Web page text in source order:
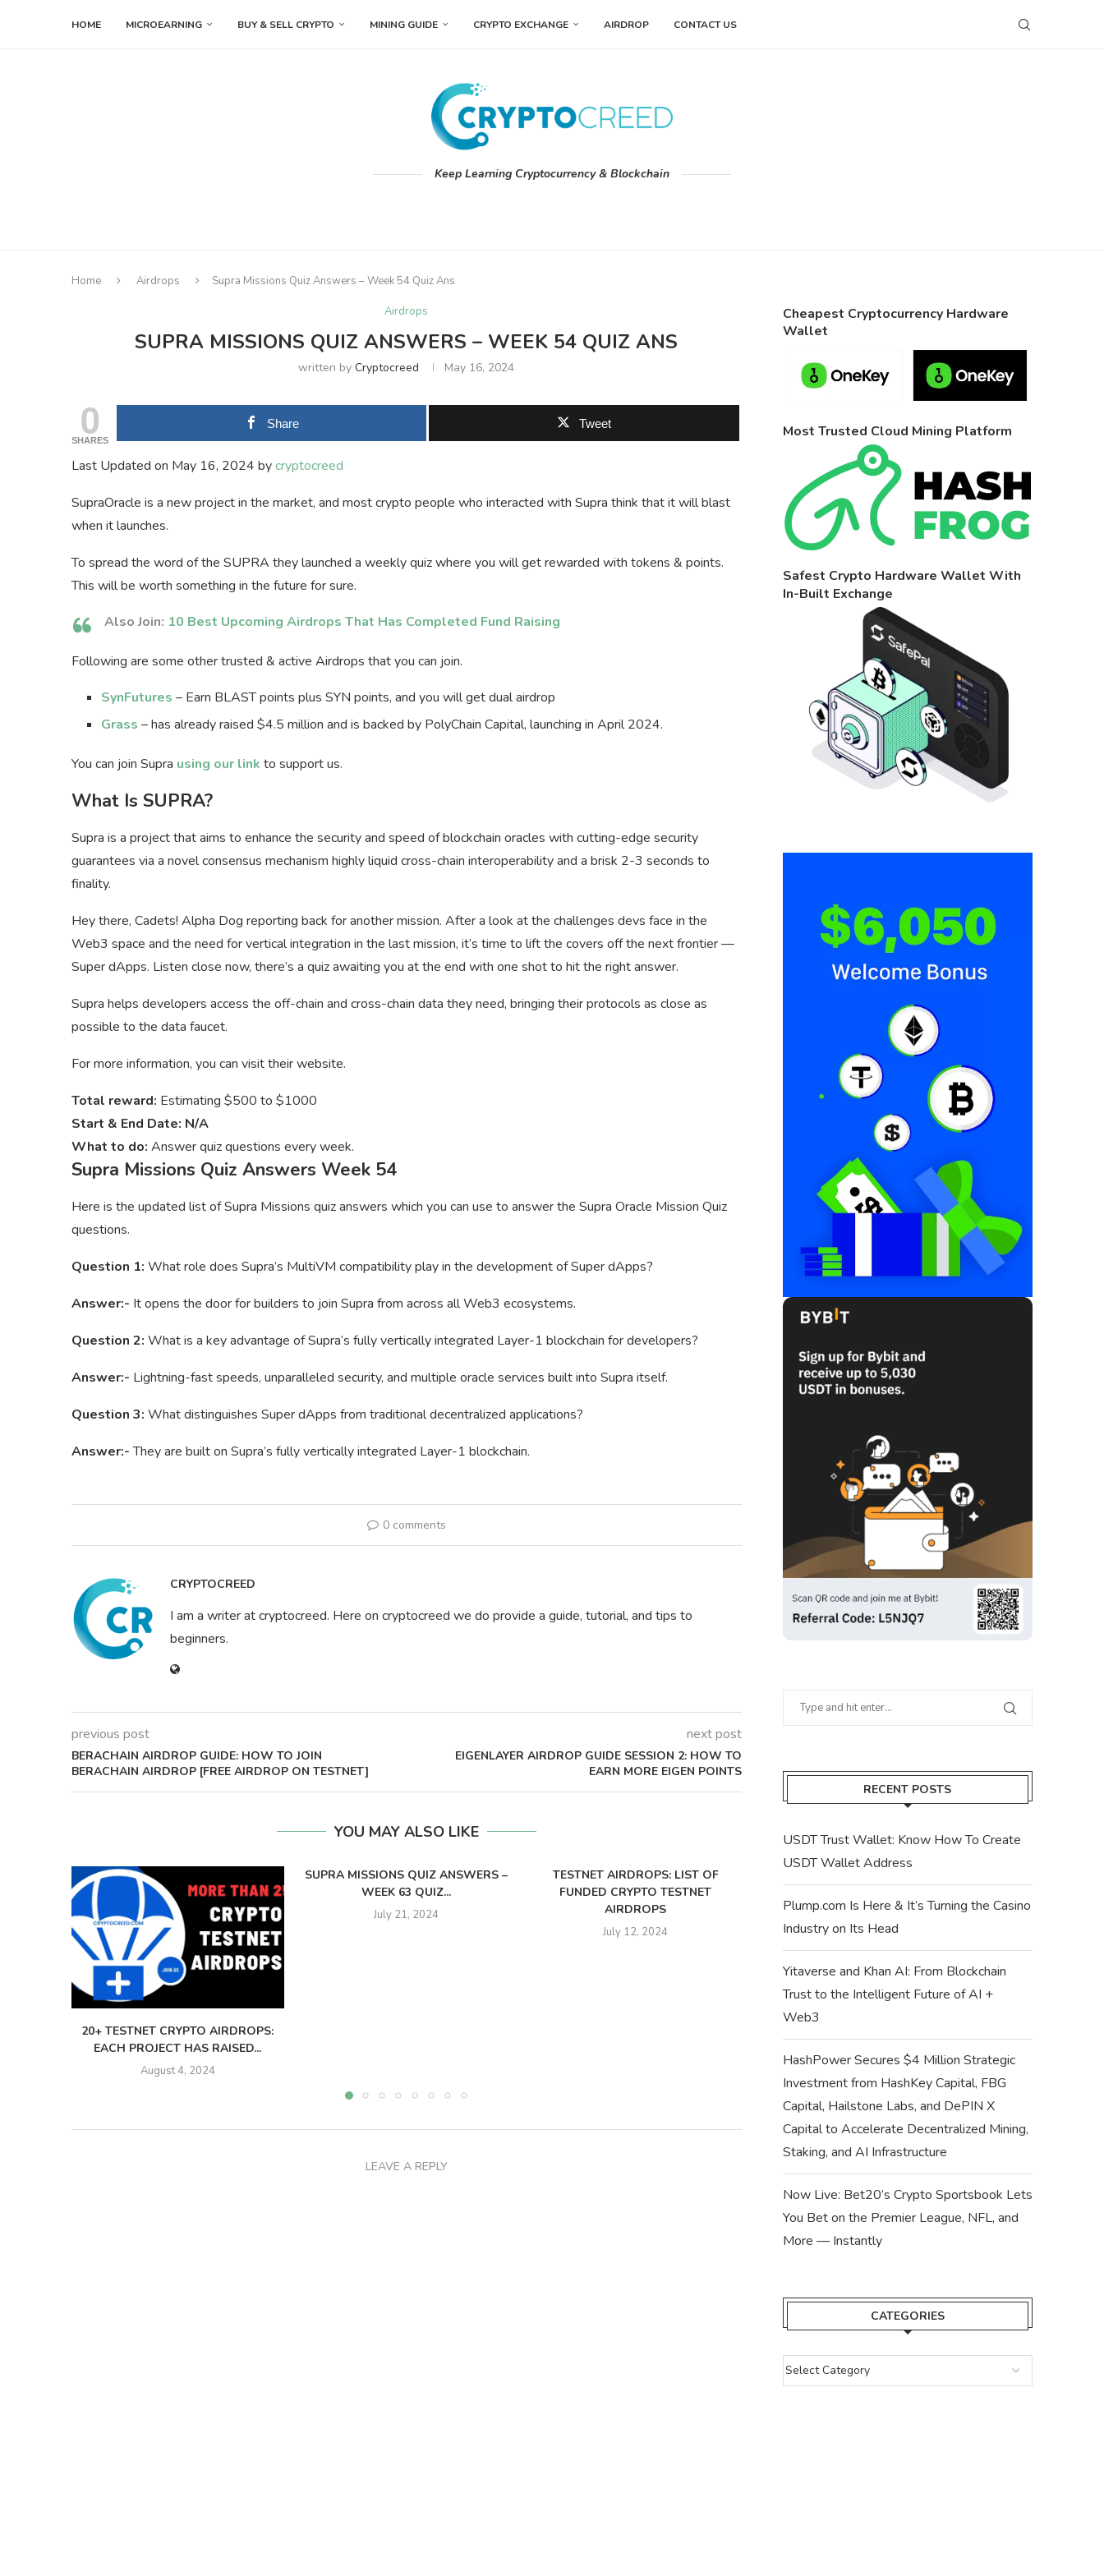
HOME MICROEARNING BUY & SELL CRYPTO MINING GUIDE CRYPTO EXCHANGE AIRDROP CONTACT US
Keep Learning Cryptocurrency & Blockchain
Home Airdrops Supra Missions Quiz Answers – Week 54 Quiz Ans
Airdrops
SUPRA MISSIONS QUIZ ANSWERS – WEEK 54 QUIZ ANS
written byCryptocreed May 16, 2024
0
SHARES
Share Tweet
Last Updated on May 16, 2024 bycryptocreed
SupraOracle is a new project in the market, and most crypto people who interacted with Supra think that it will blast
when it launches.
To spread the word of the SUPRA they launched a weekly quiz where you will get rewarded with tokens & points.
This will be worth something in the future for sure.
Also Join: 10 Best Upcoming Airdrops That Has Completed Fund Raising
Following are some other trusted & active Airdrops that you can join.
SynFutures – Earn BLAST points plus SYN points, and you will get dual airdrop
Grass – has already raised $4.5 million and is backed by PolyChain Capital, launching in April 2024.
You can join Supra using our link to support us.
What Is SUPRA?
Supra is a project that aims to enhance the security and speed of blockchain oracles with cutting-edge security
guarantees via a novel consensus mechanism highly liquid cross-chain interoperability and a brisk 2-3 seconds to
finality.
Hey there, Cadets! Alpha Dog reporting back for another mission. After a look at the challenges devs face in the
Web3 space and the need for vertical integration in the last mission, it’s time to lift the covers off the next frontier —
Super dApps. Listen close now, there’s a quiz awaiting you at the end with one shot to hit the right answer.
Supra helps developers access the off-chain and cross-chain data they need, bringing their protocols as close as
possible to the data faucet.
For more information, you can visit their website.
Total reward: Estimating $500 to $1000
Start & End Date: N/A
What to do: Answer quiz questions every week.
Supra Missions Quiz Answers Week 54
Here is the updated list of Supra Missions quiz answers which you can use to answer the Supra Oracle Mission Quiz
questions.
Question 1: What role does Supra’s MultiVM compatibility play in the development of Super dApps?
Answer:- It opens the door for builders to join Supra from across all Web3 ecosystems.
Question 2: What is a key advantage of Supra’s fully vertically integrated Layer-1 blockchain for developers?
Answer:- Lightning-fast speeds, unparalleled security, and multiple oracle services built into Supra itself.
Question 3: What distinguishes Super dApps from traditional decentralized applications?
Answer:-They are built on Supra’s fully vertically integrated Layer-1 blockchain.
0 comments
CRYPTOCREED
I am a writer at cryptocreed. Here on cryptocreed we do provide a guide, tutorial, and tips to
beginners.
previous post
BERACHAIN AIRDROP GUIDE: HOW TO JOIN
BERACHAIN AIRDROP [FREE AIRDROP ON TESTNET]
next post
EIGENLAYER AIRDROP GUIDE SESSION 2: HOW TO
EARN MORE EIGEN POINTS
YOU MAY ALSO LIKE
20+ TESTNET CRYPTO AIRDROPS:
EACH PROJECT HAS RAISED...
August 4, 2024
SUPRA MISSIONS QUIZ ANSWERS –
WEEK 63 QUIZ...
July 21, 2024
TESTNET AIRDROPS: LIST OF
FUNDED CRYPTO TESTNET
AIRDROPS
July 12, 2024
LEAVE A REPLY
Cheapest Cryptocurrency Hardware
Wallet
Most Trusted Cloud Mining Platform
Safest Crypto Hardware Wallet With
In-Built Exchange
RECENT POSTS
USDT Trust Wallet: Know How To Create
USDT Wallet Address
Plump.com Is Here & It’s Turning the Casino
Industry on Its Head
Yitaverse and Khan AI: From Blockchain
Trust to the Intelligent Future of AI +
Web3
HashPower Secures $4 Million Strategic
Investment from HashKey Capital, FBG
Capital, Hailstone Labs, and DePIN X
Capital to Accelerate Decentralized Mining,
Staking, and AI Infrastructure
Now Live: Bet20’s Crypto Sportsbook Lets
You Bet on the Premier League, NFL, and
More — Instantly
CATEGORIES